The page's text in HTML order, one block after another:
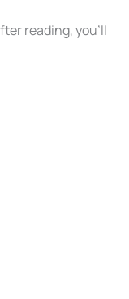
reading, you’ll